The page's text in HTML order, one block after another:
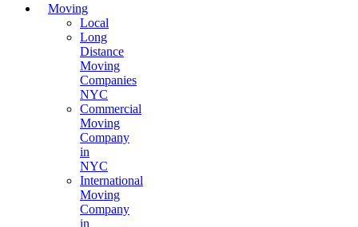
Moving
Local
Long
Distance
Moving
Companies
NYC
Commercial
Moving
Company
in
NYC
International
Moving
Company
in